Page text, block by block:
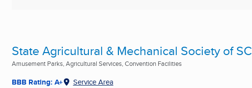
State Agricultural & Mechanical Society of SC
Amusement Parks, Agricultural Services, Convention Facilities
BBB Rating: A+ Service Area